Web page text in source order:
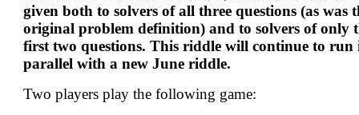
given both to solvers of all three questions (as was
original problem definition) and to solvers of only
first two questions. This riddle will continue to run
parallel with a new June riddle.
Two players play the following game: